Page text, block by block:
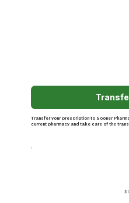
Transfer your prescription to Sooner
current pharmacy and take care of the